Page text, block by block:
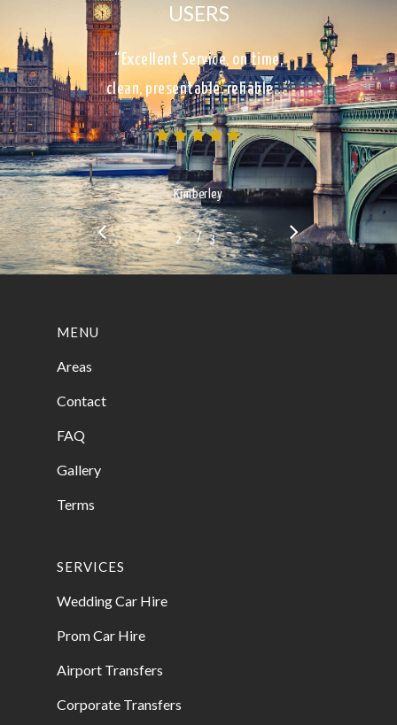
USERS
“Excellent Service, on time,
clean, presentable, reliable…”
Kimberley
2 3/ 3
MENU
Areas
Contact
FAQ
Gallery
Terms
SERVICES
Wedding Car Hire
Prom Car Hire
Airport Transfers
Corporate Transfers